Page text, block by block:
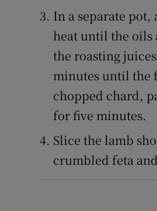
In a separate
heat until the oils
the roasting
minutes until the
chopped chard,
for five minutes.
Slice the lamb
crumbled feta